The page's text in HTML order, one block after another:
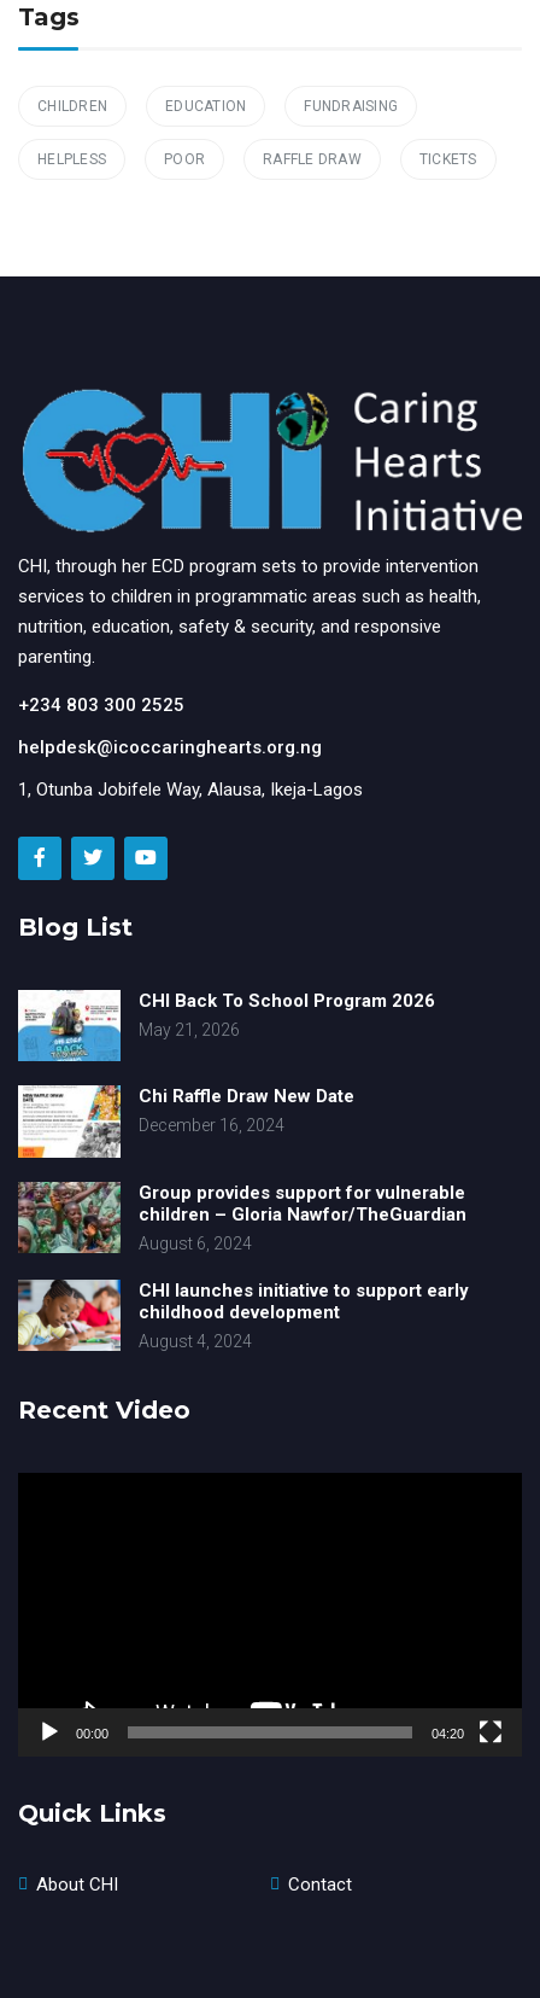
Tags
CHILDREN EDUCATION FUNDRAISING
HELPLESS POOR RAFFLE DRAW TICKETS
CHI, through her ECD program sets to provide intervention
services to children in programmatic areas such as health,
nutrition, education, safety & security, and responsive
parenting.
+234 803 300 2525
helpdesk@icoccaringhearts.org.ng
1, Otunba Jobifele Way, Alausa, Ikeja-Lagos
Blog List
CHI Back To School Program 2026
May 21, 2026
Chi Raffle Draw New Date
December 16, 2024
Group provides support for vulnerable
children – Gloria Nawfor/TheGuardian
August 6, 2024
CHI launches initiative to support early
childhood development
August 4, 2024
Recent Video
00:00 04:20
Quick Links
About CHI Contact